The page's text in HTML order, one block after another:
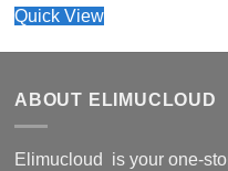
Quick View
ABOUT ELIMUCLOUD
Elimucloud is your one-